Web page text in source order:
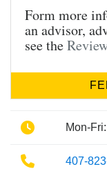
Form more
an advisor,
see the
Phone
Mon-
Phone
407-